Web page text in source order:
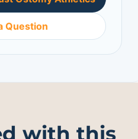
Question
with this